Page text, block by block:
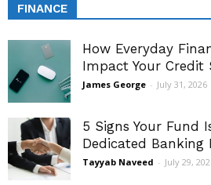
FINANCE
How Everyday
Impact Your Credit
James George - July 31, 2026
5 Signs Your Fund
Dedicated Banking
Tayyab Naveed - July 29,